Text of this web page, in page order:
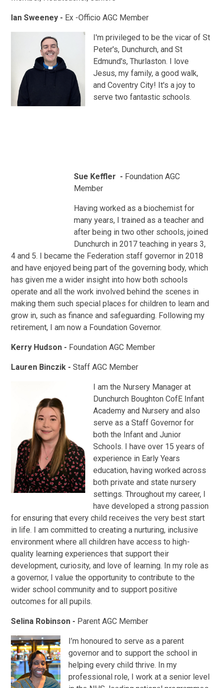
Ian Sweeney - Ex -Officio AGC Member
I'm privileged to be the vicar of St
Peter's, Dunchurch, and St
Edmund's, Thurlaston. I love
Jesus, my family, a good walk,
and Coventry City! It's a joy to
serve two fantastic schools.
Sue Keffler - Foundation AGC
Member
Having worked as a biochemist for
many years, I trained as a teacher and
after being in two other schools, joined
Dunchurch in 2017 teaching in years 3,
4 and 5. I became the Federation staff governor in 2018
and have enjoyed being part of the governing body, which
has given me a wider insight into how both schools
operate and all the work involved behind the scenes in
making them such special places for children to learn and
grow in, such as finance and safeguarding. Following my
retirement, I am now a Foundation Governor.
Kerry Hudson - Foundation AGC Member
Lauren Binczik -Staff AGC Member
I am the Nursery Manager at
Dunchurch Boughton CofE Infant
Academy and Nursery and also
serve as a Staff Governor for
both the Infant and Junior
Schools. I have over 15 years of
experience in Early Years
education, having worked across
both private and state nursery
settings. Throughout my career, I
have developed a strong passion
for ensuring that every child receives the very best start
in life. I am committed to creating a nurturing, inclusive
environment where all children have access to high-
quality learning experiences that support their
development, curiosity, and love of learning. In my role as
a governor, I value the opportunity to contribute to the
wider school community and to support positive
outcomes for all pupils.
Selina Robinson - Parent AGC Member
I’m honoured to serve as a parent
governor and to support the school in
helping every child thrive. In my
professional role, I work at a senior level